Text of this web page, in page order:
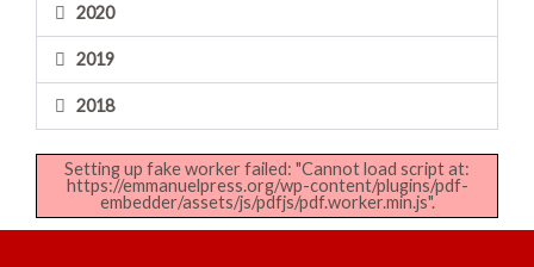
2020
2019
2018
Setting up fake worker failed: "Cannot load script at:
https://emmanuelpress.org/wp-content/plugins/pdf-
embedder/assets/js/pdfjs/pdf.worker.min.js".